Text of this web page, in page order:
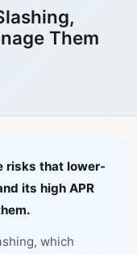
Them
risks that lower-
its high APR
which